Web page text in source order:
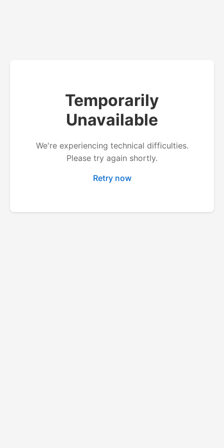
Temporarily
Unavailable
We're experiencing technical difficulties.
Please try again shortly.
Retry now